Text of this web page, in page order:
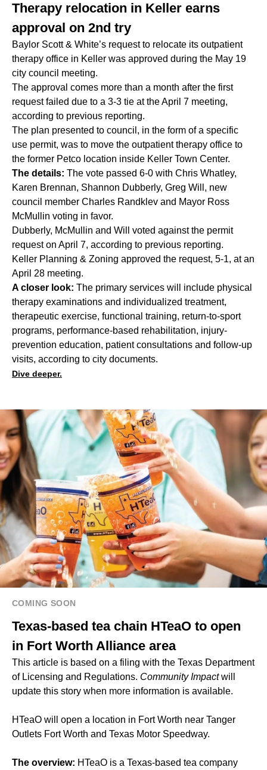
Therapy relocation in Keller earns
approval on 2nd try
Baylor Scott & White’s request to relocate its outpatient
therapy office in Keller was approved during the May 19
city council meeting.
The approval comes more than a month after the first
request failed due to a 3-3 tie at the April 7 meeting,
according to previous reporting.
The plan presented to council, in the form of a specific
use permit, was to move the outpatient therapy office to
the former Petco location inside Keller Town Center.
The details: The vote passed 6-0 with Chris Whatley,
Karen Brennan, Shannon Dubberly, Greg Will, new
council member Charles Randklev and Mayor Ross
McMullin voting in favor.
Dubberly, McMullin and Will voted against the permit
request on April 7, according to previous reporting.
Keller Planning & Zoning approved the request, 5-1, at an
April 28 meeting.
A closer look: The primary services will include physical
therapy examinations and individualized treatment,
therapeutic exercise, functional training, return-to-sport
programs, performance-based rehabilitation, injury-
prevention education, patient consultations and follow-up
visits, according to city documents.
Dive deeper.
COMING SOON
Texas-based tea chain HTeaO to open
in Fort Worth Alliance area
This article is based on a filing with the Texas Department
of Licensing and Regulations. Community Impactwill
update this story when more information is available.
HTeaO will open a location in Fort Worth near Tanger
Outlets Fort Worth and Texas Motor Speedway.
The overview: HTeaO is a Texas-based tea company